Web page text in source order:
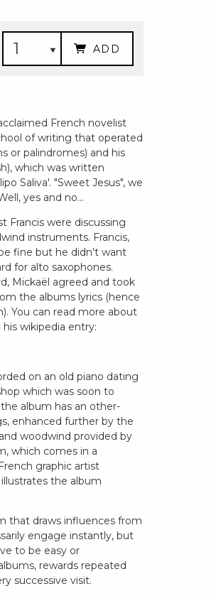
ADD
French novelist
of writing that operated
or palindromes) and his
which was written
Saliva'. "Sweet Jesus", we
yes and no...
Francis were discussing
instruments. Francis,
fine but he didn't want
for alto saxophones.
Mickaël agreed and took
the albums lyrics (hence
You can read more about
wikipedia entry:
on an old piano dating
which was soon to
album has an other-
enhanced further by the
woodwind provided by
which comes in a
graphic artist
the album
that draws influences from
engage instantly, but
to be easy or
rewards repeated
successive visit.